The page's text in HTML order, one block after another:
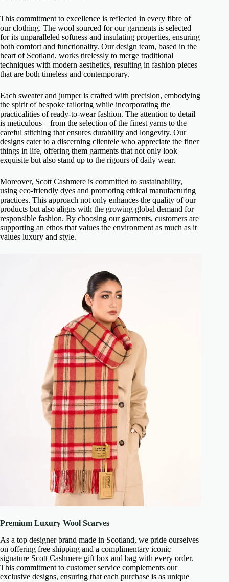
This commitment to excellence is reflected in every fibre of
our clothing. The wool sourced for our garments is selected
for its unparalleled softness and insulating properties, ensuring
both comfort and functionality. Our design team, based in the
heart of Scotland, works tirelessly to merge traditional
techniques with modern aesthetics, resulting in fashion pieces
that are both timeless and contemporary.
Each sweater and jumper is crafted with precision, embodying
the spirit of bespoke tailoring while incorporating the
practicalities of ready-to-wear fashion. The attention to detail
is meticulous—from the selection of the finest yarns to the
careful stitching that ensures durability and longevity. Our
designs cater to a discerning clientele who appreciate the finer
things in life, offering them garments that not only look
exquisite but also stand up to the rigours of daily wear.
Moreover, Scott Cashmere is committed to sustainability,
using eco-friendly dyes and promoting ethical manufacturing
practices. This approach not only enhances the quality of our
products but also aligns with the growing global demand for
responsible fashion. By choosing our garments, customers are
supporting an ethos that values the environment as much as it
values luxury and style.
Premium Luxury Wool Scarves
As a top designer brand made in Scotland, we pride ourselves
on offering free shipping and a complimentary iconic
signature Scott Cashmere gift box and bag with every order.
This commitment to customer service complements our
exclusive designs, ensuring that each purchase is as unique